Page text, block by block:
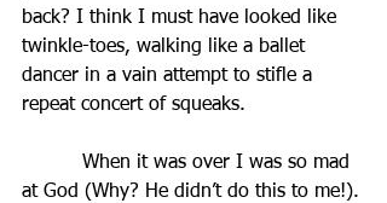
back? I think I must have looked like
twinkle-toes, walking like a ballet
dancer in a vain attempt to stifle a
repeat concert of squeaks.
at God (Why? He didn’t do this to me!).